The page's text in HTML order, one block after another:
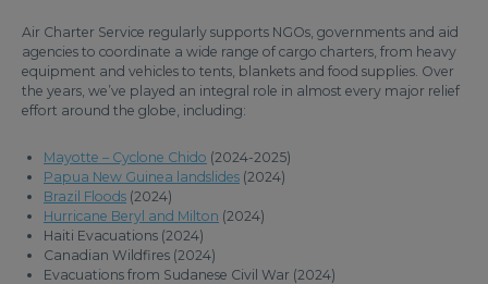
Air Charter Service regularly supports NGOs, governments and aid
agencies to coordinate a wide range of cargo charters, from heavy
equipment and vehicles to tents, blankets and food supplies. Over
the years, we’ve played an integral role in almost every major relief
effort around the globe, including:
Mayotte – Cyclone Chido (2024-2025)
Papua New Guinea landslides (2024)
Brazil Floods (2024)
Hurricane Beryl and Milton (2024)
Haiti Evacuations (2024)
Canadian Wildfires (2024)
Evacuations from Sudanese Civil War (2024)